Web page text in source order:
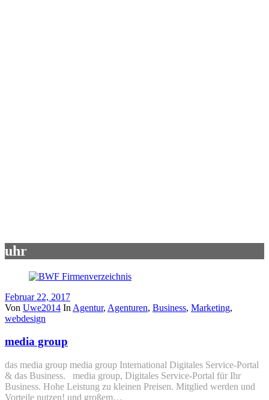
uhr
Februar 22, 2017
Von Uwe2014 In Agentur, Agenturen, Business, Marketing,
webdesign
media group
das media group media group International Digitales Service-Portal
& das Business. media group, Digitales Service-Portal für Ihr
Business. Hohe Leistung zu kleinen Preisen. Mitglied werden und
Vorteile nutzen! und großem…